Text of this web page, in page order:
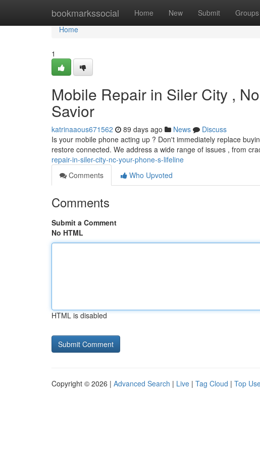
bookmarkssocial Home New Submit Groups
Home
Home
1
Mobile Repair in Siler City ,
Savior
katrinaaous671562 89 days ago News
Discuss
Is your mobile phone acting up ? Don't immediately replace
restore connected. We address a wide range of issues , from
repair-in-siler-city-nc-your-phone-s-lifeline
Comments
Who Upvoted
Comments
Submit a Comment
No HTML
HTML is disabled
Copyright © 2026 | Advanced Search | Live | Tag Cloud | Top